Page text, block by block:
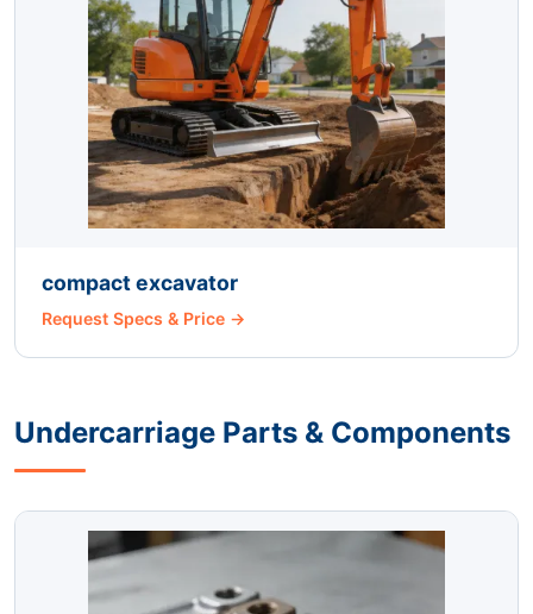
compact excavator
Request Specs & Price →
Undercarriage Parts & Components